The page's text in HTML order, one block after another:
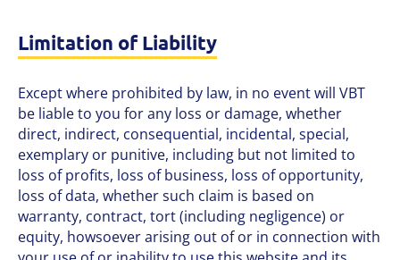
Limitation of Liability
Except where prohibited by law, in no event will VBT
be liable to you for any loss or damage, whether
direct, indirect, consequential, incidental, special,
exemplary or punitive, including but not limited to
loss of profits, loss of business, loss of opportunity,
loss of data, whether such claim is based on
warranty, contract, tort (including negligence) or
equity, howsoever arising out of or in connection with